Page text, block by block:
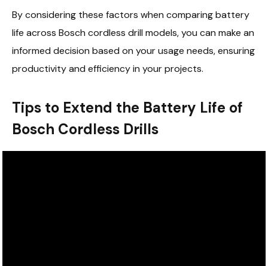
By considering these factors when comparing battery
life across Bosch cordless drill models, you can make an
informed decision based on your usage needs, ensuring
productivity and efficiency in your projects.
Tips to Extend the Battery Life of
Bosch Cordless Drills